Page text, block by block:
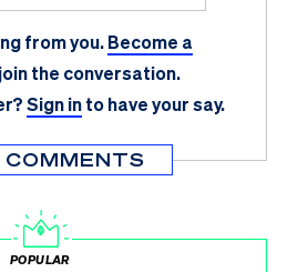
from you.Become a
the conversation.
Sign in to have your say.
COMMENTS
POPULAR